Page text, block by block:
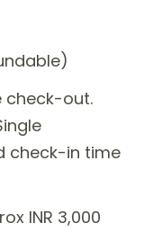
check-out.
check-in time
INR 3,000